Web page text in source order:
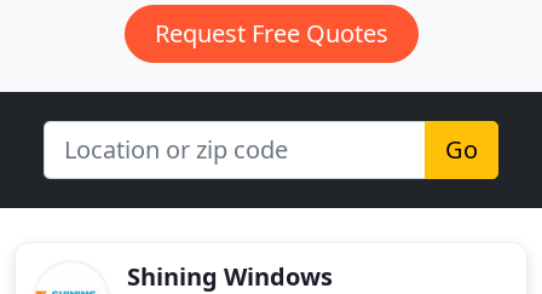
Request Free Quotes
Go
Shining Windows